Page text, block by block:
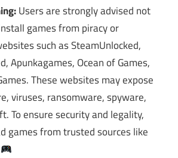
Users are strongly advised not
games from piracy or
such as SteamUnlocked,
Apunkagames, Ocean of Games,
These websites may expose
viruses, ransomware, spyware,
To ensure security and legality,
games from trusted sources like